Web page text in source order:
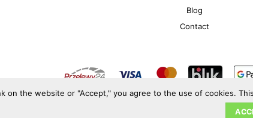
Blog
Contact
Copyright
on the website or "Accept," you agree to the use of cookies.